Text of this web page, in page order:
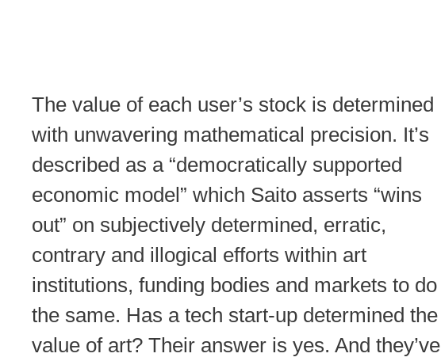
The value of each user’s stock is determined
with unwavering mathematical precision. It’s
described as a “democratically supported
economic model” which Saito asserts “wins
out” on subjectively determined, erratic,
contrary and illogical efforts within art
institutions, funding bodies and markets to do
the same. Has a tech start-up determined the
value of art? Their answer is yes. And they’ve